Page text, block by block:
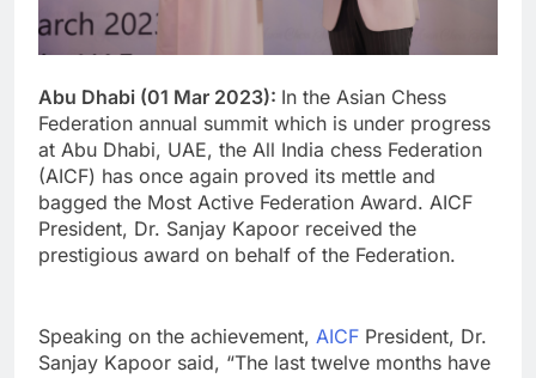
Abu Dhabi (01 Mar 2023): In the Asian Chess
Federation annual summit which is under progress
at Abu Dhabi, UAE, the All India chess Federation
(AICF) has once again proved its mettle and
bagged the Most Active Federation Award. AICF
President, Dr. Sanjay Kapoor received the
prestigious award on behalf of the Federation.
Speaking on the achievement, AICF President, Dr.
Sanjay Kapoor said, “The last twelve months have